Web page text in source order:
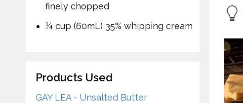
finely chopped
¼ cup (60mL) 35% whipping cream
Products Used
GAY LEA - Unsalted Butter